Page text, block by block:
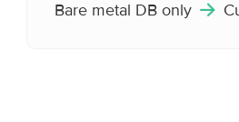
Bare metal DB only